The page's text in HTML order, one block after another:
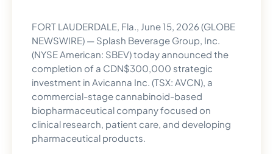
FORT LAUDERDALE, Fla., June 15, 2026 (GLOBE
NEWSWIRE) — Splash Beverage Group, Inc.
(NYSE American: SBEV) today announced the
completion of a CDN$300,000 strategic
investment in Avicanna Inc. (TSX: AVCN), a
commercial-stage cannabinoid-based
biopharmaceutical company focused on
clinical research, patient care, and developing
pharmaceutical products.